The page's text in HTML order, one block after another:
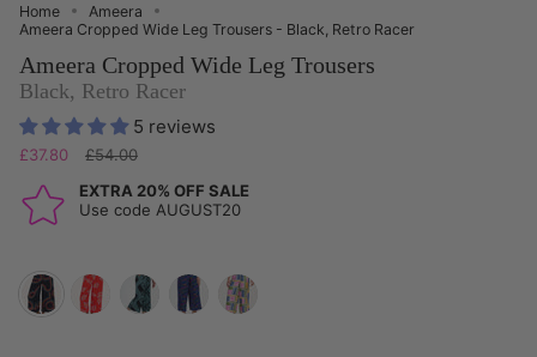
Home
Ameera
Ameera Cropped Wide Leg Trousers - Black, Retro Racer
Ameera Cropped Wide Leg Trousers
Black, Retro Racer
5 reviews
£37.80
Regular
£54.00
EXTRA 20% OFF SALE
Use code AUGUST20